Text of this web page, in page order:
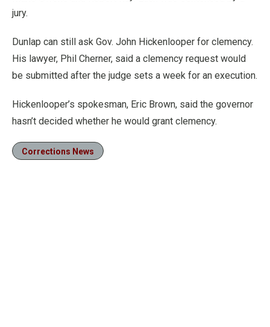
jury.
Dunlap can still ask Gov. John Hickenlooper for clemency.
His lawyer, Phil Cherner, said a clemency request would
be submitted after the judge sets a week for an execution.
Hickenlooper’s spokesman, Eric Brown, said the governor
hasn’t decided whether he would grant clemency.
Corrections News